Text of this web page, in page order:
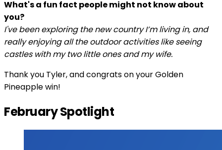
What's a fun fact people might not know about
you?
I've been exploring the new country I’m living in, and
really enjoying all the outdoor activities like seeing
castles with my two little ones and my wife.
Thank you Tyler, and congrats on your Golden
Pineapple win!
February Spotlight